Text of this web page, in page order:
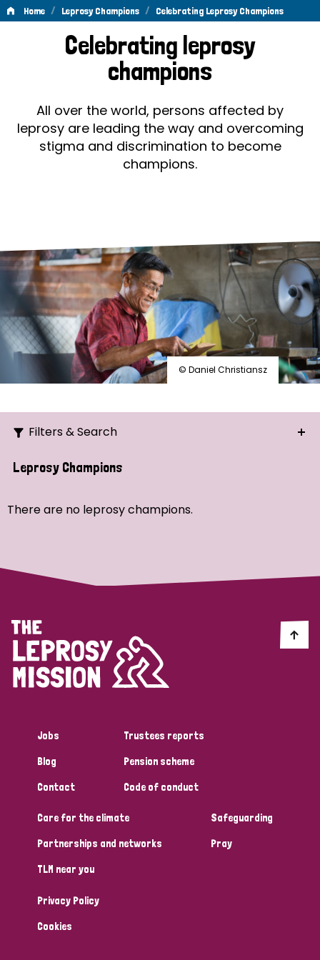
Home / Leprosy Champions / Celebrating Leprosy Champions
Celebrating
Leprosy
Champions
Celebrating leprosy
champions
All over the world, persons affected by
leprosy are leading the way and overcoming
stigma and discrimination to become
champions.
© Daniel Christiansz
Filters & Search
Search
Strategic Priority
Discrimination (4)
Disability (1)
Tags
Australia Bangladesh Belgium
Denmark Democratic Republic of Congo
England and Wales
Leprosy Champions
There are no leprosy champions.
Jobs
Blog
Contact
Trustees reports
Pension scheme
Code of conduct
Care for the climate
Partnerships and networks
TLM near you
Safeguarding
Pray
Privacy Policy
Cookies